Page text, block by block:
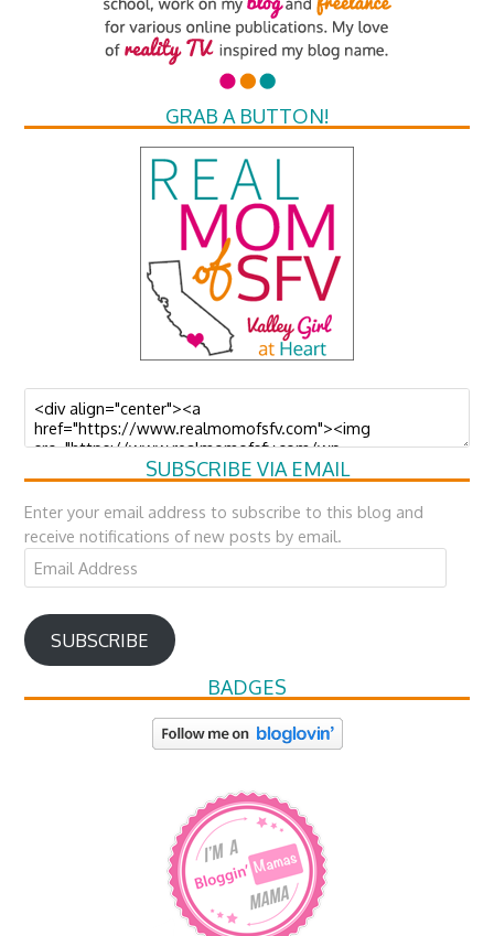
GRAB A BUTTON!
SUBSCRIBE VIA EMAIL
Enter your email address to subscribe to this blog and
receive notifications of new posts by email.
Email
Address
SUBSCRIBE
BADGES